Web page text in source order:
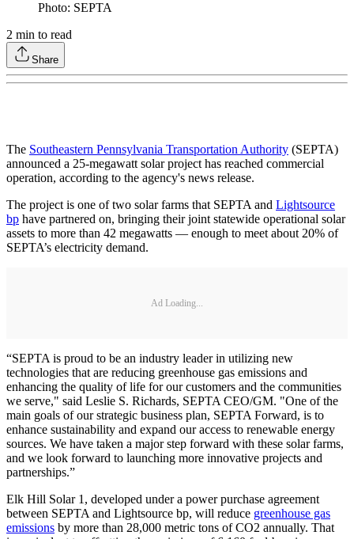
Photo: SEPTA
2 min to read
Share
The Southeastern Pennsylvania Transportation Authority (SEPTA)
announced a 25-megawatt solar project has reached commercial
operation, according to the agency's news release.
The project is one of two solar farms that SEPTA and Lightsource
bp have partnered on, bringing their joint statewide operational solar
assets to more than 42 megawatts — enough to meet about 20% of
SEPTA’s electricity demand.
Ad Loading...
“SEPTA is proud to be an industry leader in utilizing new
technologies that are reducing greenhouse gas emissions and
enhancing the quality of life for our customers and the communities
we serve," said Leslie S. Richards, SEPTA CEO/GM. "One of the
main goals of our strategic business plan, SEPTA Forward, is to
enhance sustainability and expand our access to renewable energy
sources. We have taken a major step forward with these solar farms,
and we look forward to launching more innovative projects and
partnerships.”
Elk Hill Solar 1, developed under a power purchase agreement
between SEPTA and Lightsource bp, will reduce greenhouse gas
emissions by more than 28,000 metric tons of CO2 annually. That